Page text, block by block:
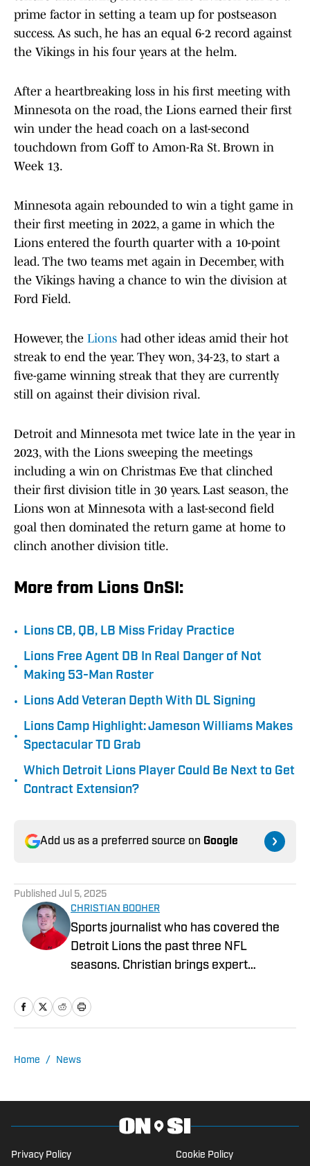
prime factor in setting a team up for postseason
success. As such, he has an equal 6-2 record against
the Vikings in his four years at the helm.
After a heartbreaking loss in his first meeting with
Minnesota on the road, the Lions earned their first
win under the head coach on a last-second
touchdown from Goff to Amon-Ra St. Brown in
Week 13.
Minnesota again rebounded to win a tight game in
their first meeting in 2022, a game in which the
Lions entered the fourth quarter with a 10-point
lead. The two teams met again in December, with
the Vikings having a chance to win the division at
Ford Field.
However, the Lions had other ideas amid their hot
streak to end the year. They won, 34-23, to start a
five-game winning streak that they are currently
still on against their division rival.
Detroit and Minnesota met twice late in the year in
2023, with the Lions sweeping the meetings
including a win on Christmas Eve that clinched
their first division title in 30 years. Last season, the
Lions won at Minnesota with a last-second field
goal then dominated the return game at home to
clinch another division title.
More from Lions OnSI:
• Lions CB, QB, LB Miss Friday Practice
•
Lions Free Agent DB In Real Danger of Not
Making 53-Man Roster
• Lions Add Veteran Depth With DL Signing
•
Lions Camp Highlight: Jameson Williams Makes
Spectacular TD Grab
•
Which Detroit Lions Player Could Be Next to Get
Contract Extension?
Add us as a preferred source on Google
Published Jul 5, 2025
CHRISTIAN BOOHER
Sports journalist who has covered the
Detroit Lions the past three NFL
seasons. Christian brings expert
assess how the team is performing in a
Home / News
Privacy Policy Cookie Policy